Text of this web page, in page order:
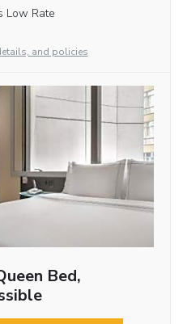
Low Rate
and policies
Bed,